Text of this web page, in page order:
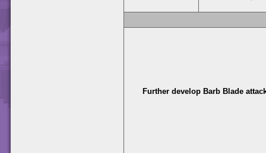
Further develop Barb Blade